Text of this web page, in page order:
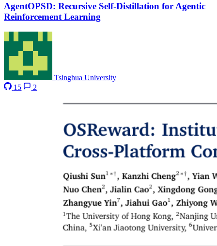
AgentOPSD: Recursive Self-Distillation for Agentic
Reinforcement Learning
Tsinghua University
15
2